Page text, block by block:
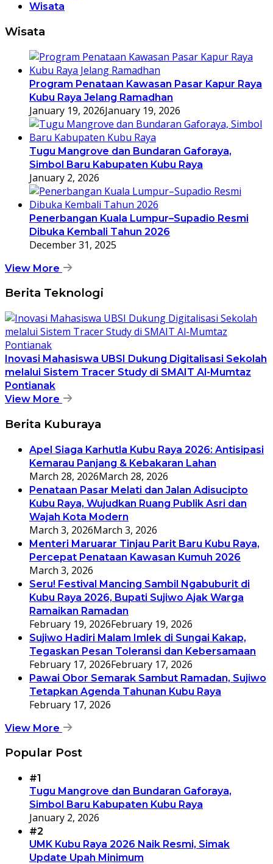
Wisata
Wisata
Program Penataan Kawasan Pasar Kapur Raya
Kubu Raya Jelang Ramadhan
January 19, 2026January 19, 2026
Tugu Mangrove dan Bundaran Gaforaya,
Simbol Baru Kabupaten Kubu Raya
January 2, 2026
Penerbangan Kuala Lumpur–Supadio Resmi
Dibuka Kembali Tahun 2026
December 31, 2025
View More
Berita Teknologi
Inovasi Mahasiswa UBSI Dukung Digitalisasi Sekolah
melalui Sistem Tracer Study di SMAIT Al-Mumtaz
Pontianak
View More
Berita Kuburaya
Apel Siaga Karhutla Kubu Raya 2026: Antisipasi
Kemarau Panjang & Kebakaran Lahan
March 28, 2026March 28, 2026
Penataan Pasar Melati dan Jalan Adisucipto
Kubu Raya, Wujudkan Ruang Publik Asri dan
Wajah Kota Modern
March 3, 2026March 3, 2026
Menteri Maruarar Tinjau Parit Baru Kubu Raya,
Percepat Penataan Kawasan Kumuh 2026
March 3, 2026
Seru! Festival Mancing Sambil Ngabuburit di
Kubu Raya 2026, Bupati Sujiwo Ajak Warga
Ramaikan Ramadan
February 19, 2026February 19, 2026
Sujiwo Hadiri Malam Imlek di Sungai Kakap,
Tegaskan Pesan Toleransi dan Kebersamaan
February 17, 2026February 17, 2026
Pawai Obor Semarak Sambut Ramadan, Sujiwo
Tetapkan Agenda Tahunan Kubu Raya
February 17, 2026
View More
Popular Post
#1
Tugu Mangrove dan Bundaran Gaforaya,
Simbol Baru Kabupaten Kubu Raya
January 2, 2026
#2
UMK Kubu Raya 2026 Naik Resmi, Simak
Update Upah Minimum